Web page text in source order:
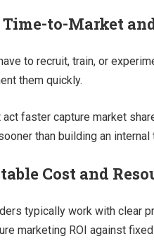
Time-to-Market
have to recruit, train, or
them quickly.
act faster capture market
than building an internal
Cost and
typically work with clear
marketing ROI against